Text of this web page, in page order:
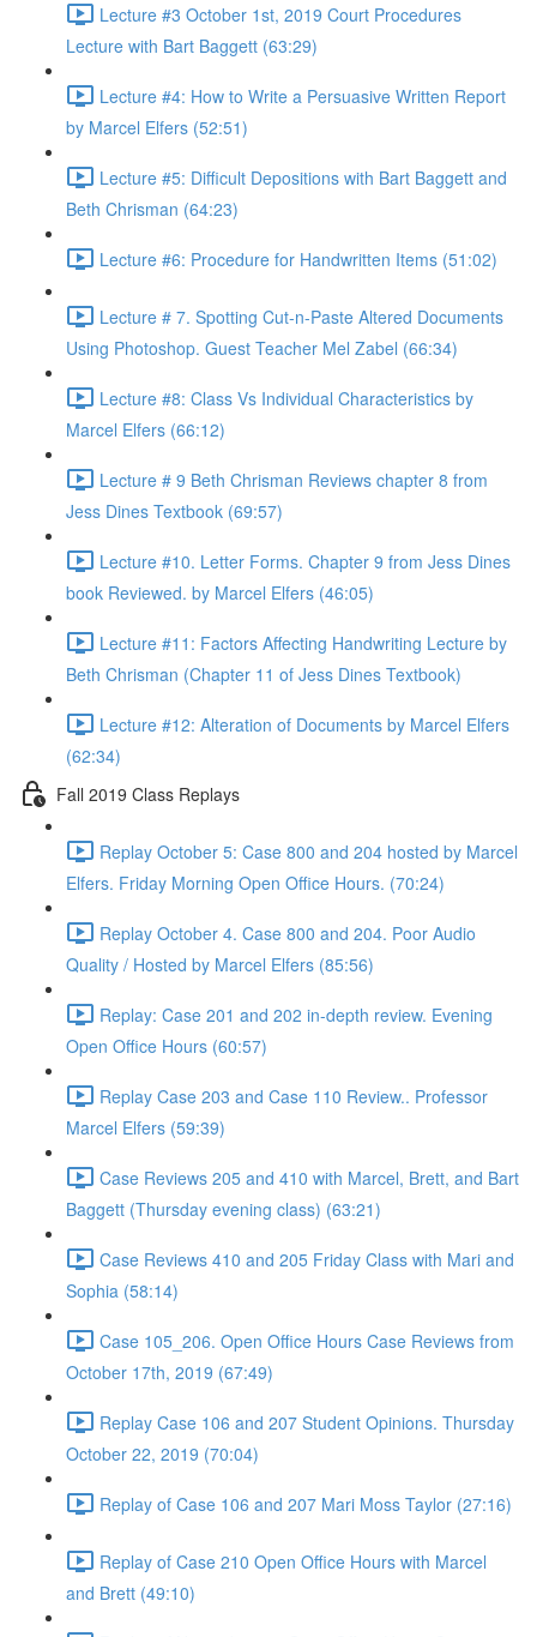
Lecture #3 October 1st, 2019 Court Procedures
Lecture with Bart Baggett (63:29)
Lecture #4: How to Write a Persuasive Written Report
by Marcel Elfers (52:51)
Lecture #5: Difficult Depositions with Bart Baggett and
Beth Chrisman (64:23)
Lecture #6: Procedure for Handwritten Items (51:02)
Lecture # 7. Spotting Cut-n-Paste Altered Documents
Using Photoshop. Guest Teacher Mel Zabel (66:34)
Lecture #8: Class Vs Individual Characteristics by
Marcel Elfers (66:12)
Lecture # 9 Beth Chrisman Reviews chapter 8 from
Jess Dines Textbook (69:57)
Lecture #10. Letter Forms. Chapter 9 from Jess Dines
book Reviewed. by Marcel Elfers (46:05)
Lecture #11: Factors Affecting Handwriting Lecture by
Beth Chrisman (Chapter 11 of Jess Dines Textbook)
Lecture #12: Alteration of Documents by Marcel Elfers
(62:34)
Fall 2019 Class Replays
Replay October 5: Case 800 and 204 hosted by Marcel
Elfers. Friday Morning Open Office Hours. (70:24)
Replay October 4. Case 800 and 204. Poor Audio
Quality / Hosted by Marcel Elfers (85:56)
Replay: Case 201 and 202 in-depth review. Evening
Open Office Hours (60:57)
Replay Case 203 and Case 110 Review.. Professor
Marcel Elfers (59:39)
Case Reviews 205 and 410 with Marcel, Brett, and Bart
Baggett (Thursday evening class) (63:21)
Case Reviews 410 and 205 Friday Class with Mari and
Sophia (58:14)
Case 105_206. Open Office Hours Case Reviews from
October 17th, 2019 (67:49)
Replay Case 106 and 207 Student Opinions. Thursday
October 22, 2019 (70:04)
Replay of Case 106 and 207 Mari Moss Taylor (27:16)
Replay of Case 210 Open Office Hours with Marcel
and Brett (49:10)